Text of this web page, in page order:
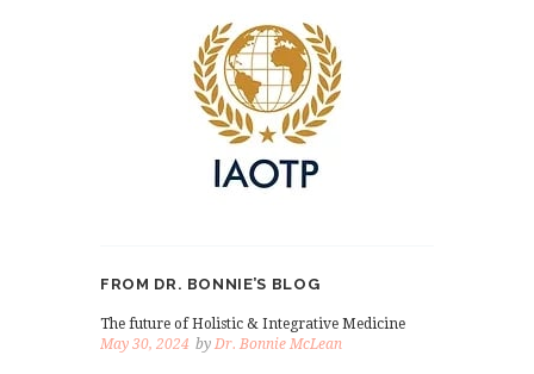
FROM DR. BONNIE’S BLOG
The future of Holistic & Integrative Medicine
May 30, 2024 by Dr. Bonnie McLean